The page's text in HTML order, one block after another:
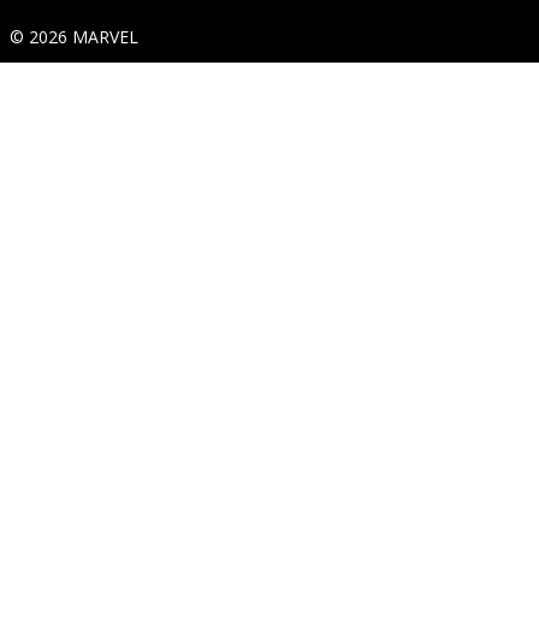
© 2026 MARVEL